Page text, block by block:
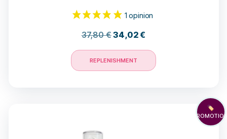
37,80€34,02€
REPLENISHMENT
🏷️